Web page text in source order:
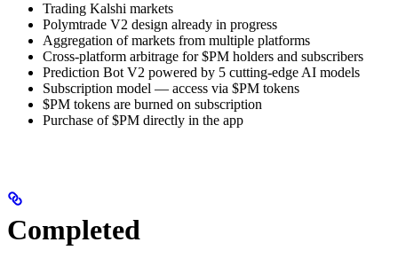
Trading Kalshi markets
Polymtrade V2 design already in progress
Aggregation of markets from multiple platforms
Cross-platform arbitrage for $PM holders and subscribers
Prediction Bot V2 powered by 5 cutting-edge AI models
Subscription model — access via $PM tokens
$PM tokens are burned on subscription
Purchase of $PM directly in the app
Completed